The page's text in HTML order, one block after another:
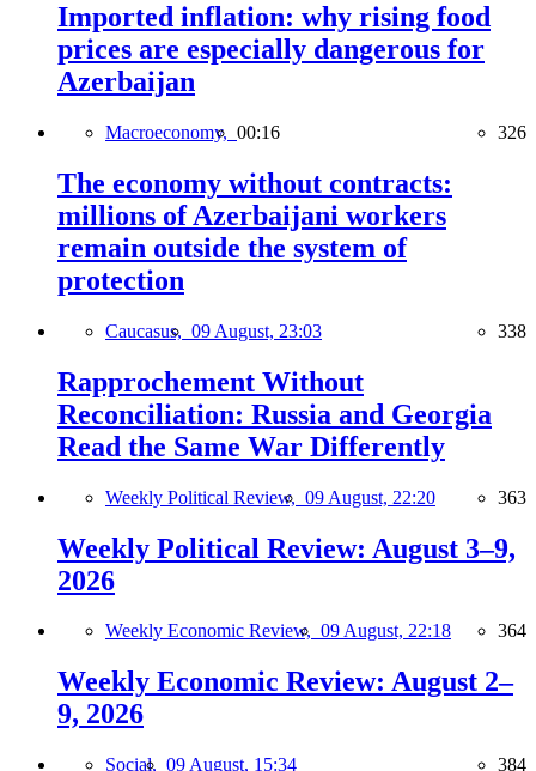
Imported inflation: why rising food
prices are especially dangerous for
Azerbaijan
Macroeconomy, 00:16 326
The economy without contracts:
millions of Azerbaijani workers
remain outside the system of
protection
Caucasus, 09 August, 23:03 338
Rapprochement Without
Reconciliation: Russia and Georgia
Read the Same War Differently
Weekly Political Review, 09 August, 22:20 363
Weekly Political Review: August 3–9,
2026
Weekly Economic Review, 09 August, 22:18 364
Weekly Economic Review: August 2–
9, 2026
Social, 09 August, 15:34 384